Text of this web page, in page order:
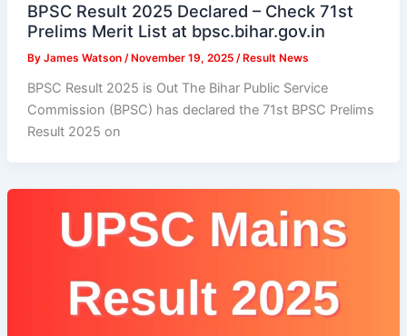
BPSC Result 2025 Declared – Check 71st
Prelims Merit List at bpsc.bihar.gov.in
By James Watson / November 19, 2025 / Result News
BPSC Result 2025 is Out The Bihar Public Service
Commission (BPSC) has declared the 71st BPSC Prelims
Result 2025 on